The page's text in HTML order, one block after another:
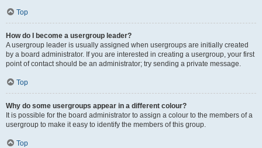
Top
How do I become a usergroup leader?
A usergroup leader is usually assigned when usergroups are initially created
by a board administrator. If you are interested in creating a usergroup, your first
point of contact should be an administrator; try sending a private message.
Top
Why do some usergroups appear in a different colour?
It is possible for the board administrator to assign a colour to the members of a
usergroup to make it easy to identify the members of this group.
Top